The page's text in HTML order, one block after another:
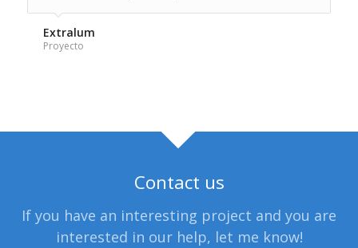
Extralum
Proyecto
Contact us
If you have an interesting project and you are
interested in our help, let me know!